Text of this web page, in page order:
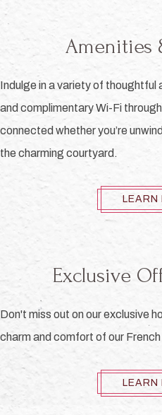
Amenities
Indulge in a variety of thoughtful
and complimentary Wi-Fi
connected whether you’re
the charming courtyard.
LEARN
Exclusive
Don't miss out on our exclusive
charm and comfort of our
LEARN